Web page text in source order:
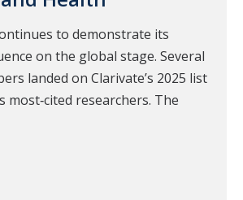
to demonstrate its
on the global stage. Several
landed on Clarivate’s 2025 list
most‑cited researchers. The